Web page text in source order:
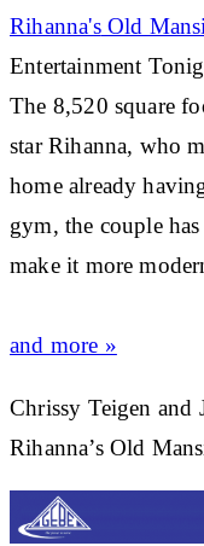
Rihanna'sOld
Entertainment
The 8,520 square
starRihanna, who
home already
gym, the couple
make it more
and more »
Chrissy Teigen
Rihanna’s Old